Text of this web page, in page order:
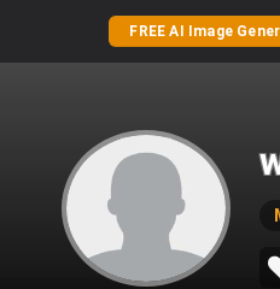
FREE AI Image